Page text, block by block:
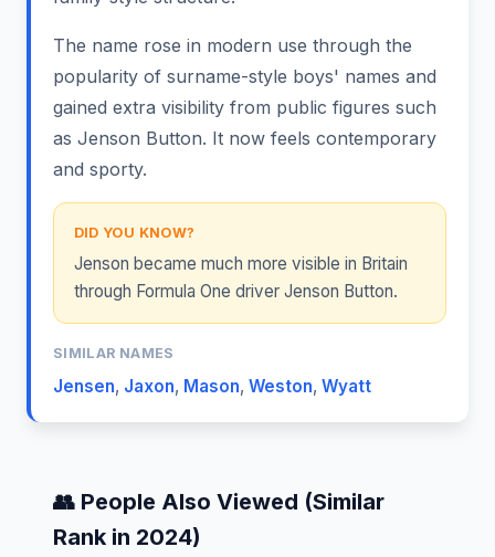
The name rose in modern use through the
popularity of surname-style boys' names and
gained extra visibility from public figures such
as Jenson Button. It now feels contemporary
and sporty.
DID YOU KNOW?
Jenson became much more visible in Britain
through Formula One driver Jenson Button.
SIMILAR NAMES
Jensen, Jaxon, Mason, Weston, Wyatt
👥 People Also Viewed (Similar
Rank in 2024)